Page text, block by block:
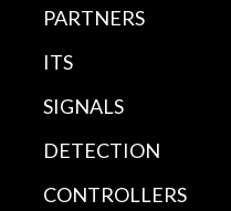
PARTNERS
ITS
SIGNALS
DETECTION
CONTROLLERS